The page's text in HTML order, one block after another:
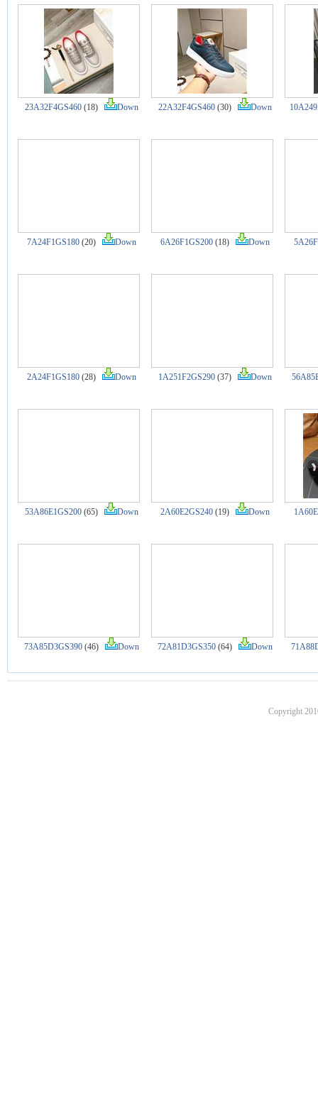
23A32F4GS460 (18) Down 22A32F4GS460 (30) Down
7A24F1GS180 (20) Down 6A26F1GS200 (18) Down
2A24F1GS180 (28) Down 1A251F2GS290 (37) Down
53A86E1GS200 (65) Down 2A60E2GS240 (19) Down
73A85D3GS390 (46) Down 72A81D3GS350 (64) Down
Copyright